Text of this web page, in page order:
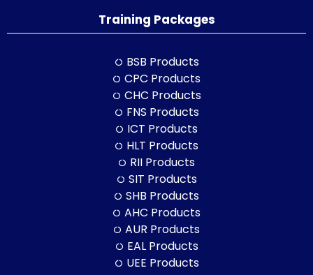
Training Packages
BSB Products
CPC Products
CHC Products
FNS Products
ICT Products
HLT Products
RII Products
SIT Products
SHB Products
AHC Products
AUR Products
EAL Products
UEE Products